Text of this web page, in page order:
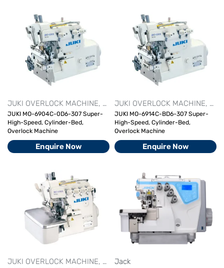
JUKI OVERLOCK MACHINE OVERLOCK MACHINE SERIES
JUKI MO-6904C-0D6-307 Super-
High-Speed, Cylinder-Bed,
Overlock Machine
Enquire Now
JUKI OVERLOCK MACHINE
JUKI MO-6914C-BD6-307 Super-
High-Speed, Cylinder-Bed,
Overlock Machine
Enquire Now
JUKI OVERLOCK MACHINE OVERLOCK MACHINE SERIES
Jack